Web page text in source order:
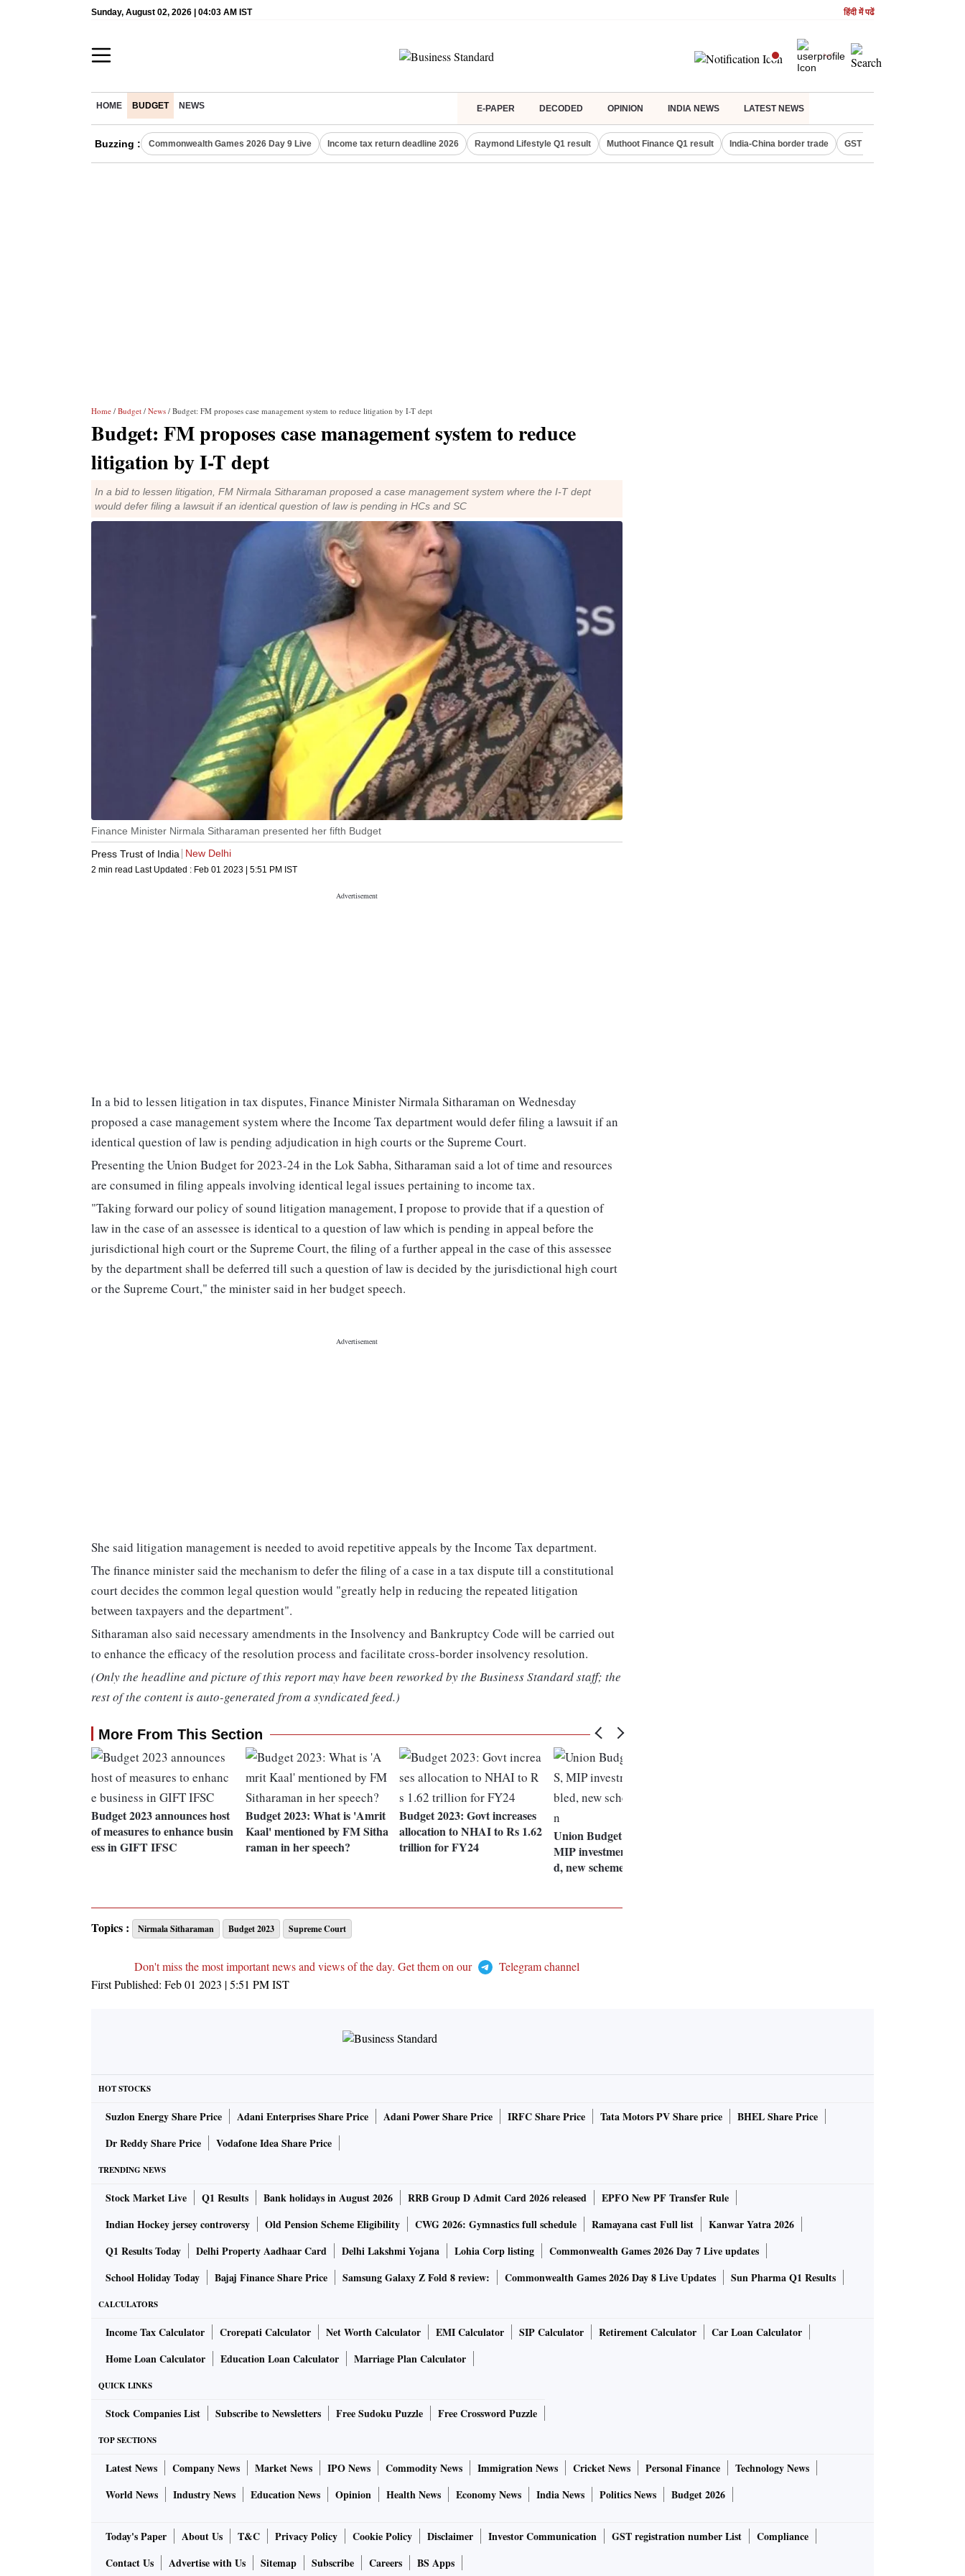
Sunday, August 02, 2026 | 04:03 AM IST हिंदी में पढें
HOME BUDGET NEWS E-PAPER DECODED OPINION INDIA NEWS LATEST NEWS
Buzzing : Commonwealth Games 2026 Day 9 Live Income tax return deadline 2026 Raymond Lifestyle Q1 result Muthoot Finance Q1 result India-China border trade GST collections in July
Home / Budget / News / Budget: FM proposes case management system to reduce litigation by I-T dept
Budget: FM proposes case management system to reduce
litigation by I-T dept
In a bid to lessen litigation, FM Nirmala Sitharaman proposed a case management system where the I-T dept
would defer filing a lawsuit if an identical question of law is pending in HCs and SC
Finance Minister Nirmala Sitharaman presented her fifth Budget
Press Trust of India
New Delhi
2 min read Last Updated : Feb 01 2023 | 5:51 PM IST
In a bid to lessen litigation in tax disputes, Finance Minister Nirmala Sitharaman on Wednesday
proposed a case management system where the Income Tax department would defer filing a lawsuit if an
identical question of law is pending adjudication in high courts or the Supreme Court.
Presenting the Union Budget for 2023-24 in the Lok Sabha, Sitharaman said a lot of time and resources
are consumed in filing appeals involving identical legal issues pertaining to income tax.
"Taking forward our policy of sound litigation management, I propose to provide that if a question of
law in the case of an assessee is identical to a question of law which is pending in appeal before the
jurisdictional high court or the Supreme Court, the filing of a further appeal in the case of this assessee
by the department shall be deferred till such a question of law is decided by the jurisdictional high court
or the Supreme Court," the minister said in her budget speech.
She said litigation management is needed to avoid repetitive appeals by the Income Tax department.
The finance minister said the mechanism to defer the filing of a case in a tax dispute till a constitutional
court decides the common legal question would "greatly help in reducing the repeated litigation
between taxpayers and the department".
Sitharaman also said necessary amendments in the Insolvency and Bankruptcy Code will be carried out
to enhance the efficacy of the resolution process and facilitate cross-border insolvency resolution.
(Only the headline and picture of this report may have been reworked by the Business Standard staff; the
rest of the content is auto-generated from a syndicated feed.)
More From This Section
Budget 2023 announces host
of measures to enhance busin
ess in GIFT IFSC
Budget 2023: What is 'Amrit
Kaal' mentioned by FM Sitha
raman in her speech?
Budget 2023: Govt increases
allocation to NHAI to Rs 1.62
trillion for FY24
Union Budget 2023: SCSS,
MIP investment limit double
d, new scheme for women
Topics : Nirmala Sitharaman Budget 2023 Supreme Court
Don't miss the most important news and views of the day. Get them on our
Telegram channel
First Published: Feb 01 2023 | 5:51 PMIST
HOT STOCKS
Suzlon Energy Share Price Adani Enterprises Share Price Adani Power Share Price IRFC Share Price Tata Motors PV Share price
BHEL Share Price
Dr Reddy Share Price
Vodafone Idea Share Price
TRENDING NEWS
Stock Market Live Q1 Results Bank holidays in August 2026 RRB Group D Admit Card 2026 released
EPFO New PF Transfer Rule
Indian Hockey jersey controversy
Old Pension Scheme Eligibility CWG 2026: Gymnastics full schedule Ramayana cast Full list
Kanwar Yatra 2026
Q1 Results Today
Delhi Property Aadhaar Card Delhi Lakshmi Yojana Lohia Corp listing
Commonwealth Games 2026 Day 7 Live updates
School Holiday Today
Bajaj Finance Share Price Samsung Galaxy Z Fold 8 review: Commonwealth Games 2026 Day 8 Live Updates Sun Pharma Q1 Results
CALCULATORS
Income Tax Calculator Crorepati Calculator Net Worth Calculator EMI Calculator SIP Calculator Retirement Calculator
Car Loan Calculator
Home Loan Calculator
Education Loan Calculator Marriage Plan Calculator
QUICK LINKS
Stock Companies List Subscribe to Newsletters Free Sudoku Puzzle Free Crossword Puzzle
TOP SECTIONS
Latest News Company News Market News IPO News Commodity News Immigration News Cricket News Personal Finance
Technology News
World News
Industry News Education News Opinion Health News Economy News India News Politics News Budget 2026
Today's Paper About Us T&C Privacy Policy Cookie Policy Disclaimer Investor Communication GST registration number List
Compliance
Contact Us
Advertise with Us Sitemap Subscribe Careers BS Apps